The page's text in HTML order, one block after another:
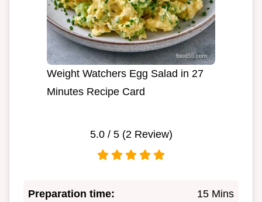
Weight Watchers Egg Salad in 27
Minutes Recipe Card
5.0/ 5 (2 Review)
Preparation time: 15 Mins